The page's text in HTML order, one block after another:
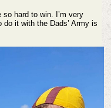
so hard to win. I’m very
it with the Dads’ Army is